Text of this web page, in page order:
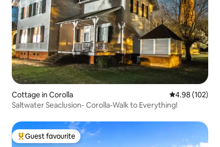
Cottage in Corolla 4.98 out of 5
4.98 (102)
Saltwater Seaclusion- Corolla-Walk to Everything!
Top guest favourite
Guest favourite